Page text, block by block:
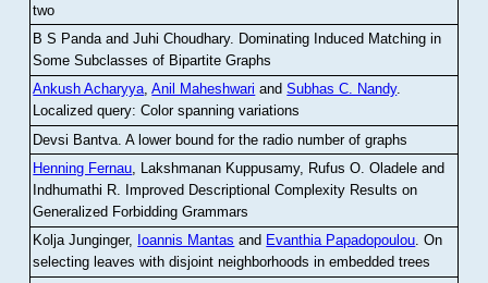
two
B S Panda and Juhi Choudhary. Dominating Induced Matching in
Some Subclasses of Bipartite Graphs
Ankush Acharyya,Anil Maheshwari andSubhas C. Nandy.
Localized query: Color spanning variations
Devsi Bantva.A lower bound for the radio number of graphs
Henning Fernau, Lakshmanan Kuppusamy, Rufus O. Oladele and
Indhumathi R. Improved Descriptional Complexity Results on
Generalized Forbidding Grammars
Kolja Junginger, Ioannis Mantas and Evanthia Papadopoulou.On
selecting leaves with disjoint neighborhoods in embedded trees